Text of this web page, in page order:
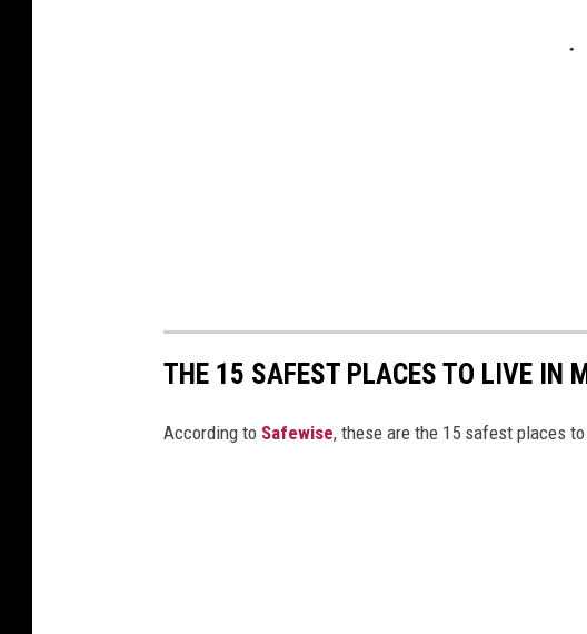
THE 15 SAFEST PLACES TO LIVE IN
According to Safewise, these are the 15 safest places